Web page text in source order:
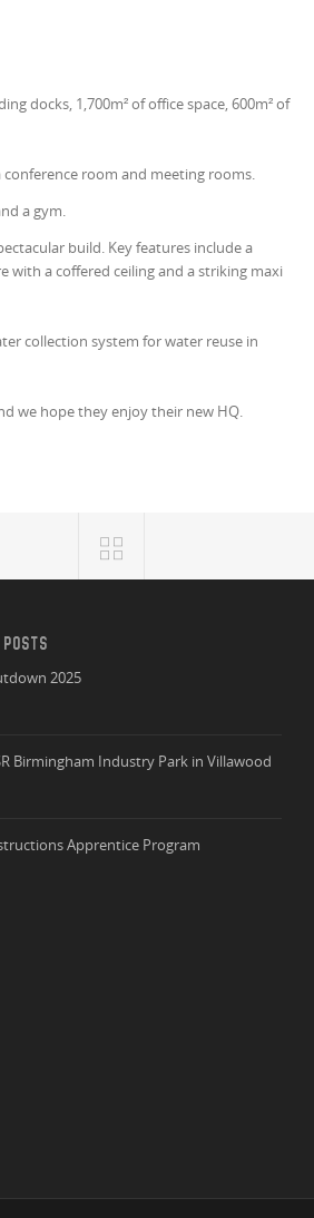
docks, 1,700m² of office space, 600m² of
room and meeting rooms.
a gym.
build. Key features include a
with a coffered ceiling and a striking maxi
collection system for water reuse in
we hope they enjoy their new HQ.
2025
Birmingham Industry Park in Villawood
Apprentice Program